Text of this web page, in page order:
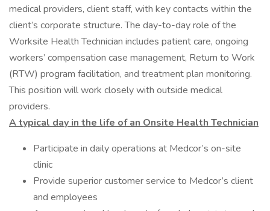
medical providers, client staff, with key contacts within the
client’s corporate structure. The day-to-day role of the
Worksite Health Technician includes patient care, ongoing
workers’ compensation case management, Return to Work
(RTW) program facilitation, and treatment plan monitoring.
This position will work closely with outside medical
providers.
A typical day in the life of an Onsite Health Technician
Participate in daily operations at Medcor’s on-site
clinic
Provide superior customer service to Medcor’s client
and employees